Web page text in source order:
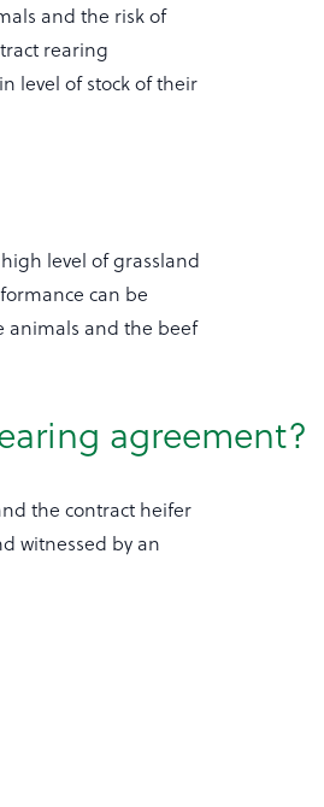
and the risk of
rearing
level of stock of their
level of grassland
can be
animals and the beef
agreement?
the contract heifer
witnessed by an